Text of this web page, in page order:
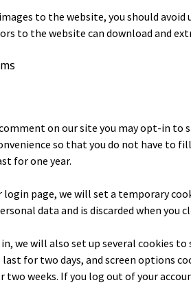
to the website, you should
to the website can download and
on our site you may opt-in to
so that you do not have to
for one year.
login page, we will set a temporary
data and is discarded when you
we will also set up several cookies
for two days, and screen options
weeks. If you log out of your